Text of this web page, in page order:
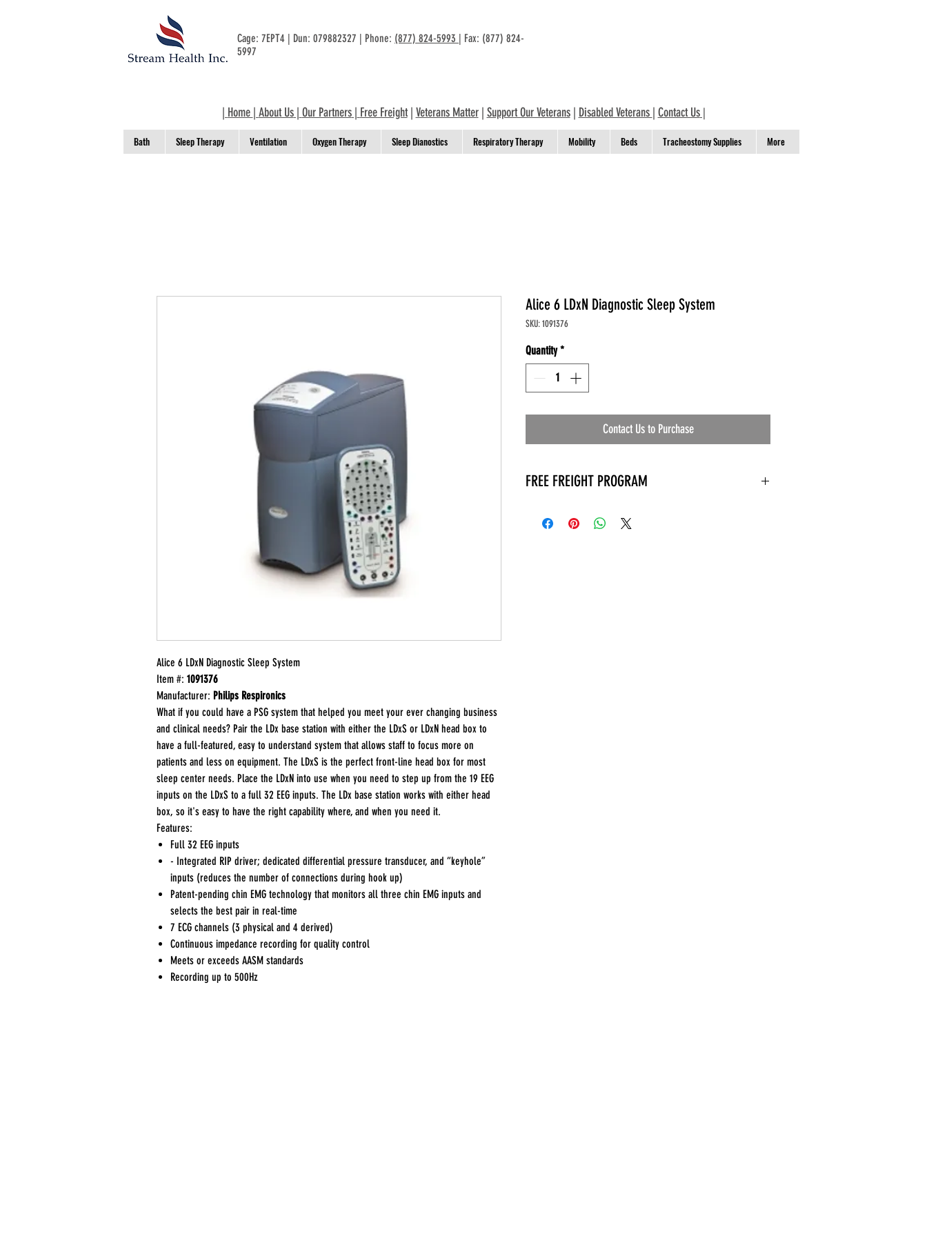
Cage: 7EPT4 | Dun: 079882327 | Phone: (877) 824-5993 | Fax: (877) 824-
5997
| Home | About Us| Our Partners| Free Freight| Veterans Matter| Support Our Veterans| Disabled Veterans | Contact Us|
Bath Sleep Therapy Ventilation Oxygen Therapy Sleep Dianostics Respiratory Therapy Mobility Beds Tracheostomy Supplies More
Alice 6 LDxN Diagnostic Sleep System
Item #: 1091376
Manufacturer: Philips Respironics
What if you could have a PSG system that helped you meet your ever changing business
and clinical needs? Pair the LDx base station with either the LDxS or LDxN head box to
have a full-featured, easy to understand system that allows staff to focus more on
patients and less on equipment. The LDxS is the perfect front-line head box for most
sleep center needs. Place the LDxN into use when you need to step up from the 19 EEG
inputs on the LDxS to a full 32 EEG inputs. The LDx base station works with either head
box, so it's easy to have the right capability where, and when you need it.
Features:
Full 32 EEG inputs
- Integrated RIP driver; dedicated differential pressure transducer, and “keyhole”
inputs (reduces the number of connections during hook up)
Patent-pending chin EMG technology that monitors all three chin EMG inputs and
selects the best pair in real-time
7 ECG channels (3 physical and 4 derived)
Continuous impedance recording for quality control
Meets or exceeds AASM standards
Recording up to 500Hz
Alice 6 LDxN Diagnostic Sleep System
SKU: 1091376
Quantity *
Contact Us to Purchase
FREE FREIGHT PROGRAM
* Keep traffic down in the waiting room